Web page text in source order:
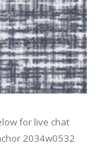
for live chat
2034w0532